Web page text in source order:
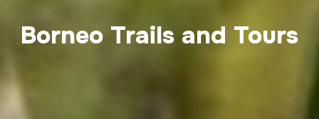
Borneo Trails and Tours